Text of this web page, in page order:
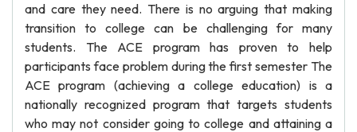
and care they need. There is no arguing that making
transition to college can be challenging for many
students. The ACE program has proven to help
participants face problem during the first semester The
ACE program (achieving a college education) is a
nationally recognized program that targets students
who may not consider going to college and attaining a